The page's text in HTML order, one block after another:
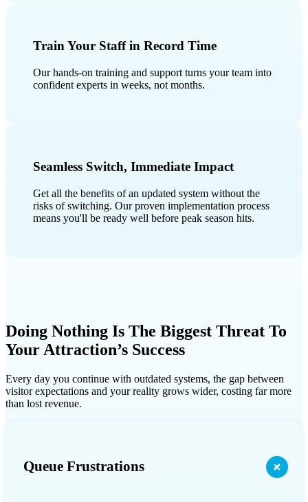
Train Your Staff in Record Time
Our hands-on training and support turns your team into
confident experts in weeks, not months.
Seamless Switch, Immediate Impact
Get all the benefits of an updated system without the
risks of switching. Our proven implementation process
means you'll be ready well before peak season hits.
Doing Nothing Is The Biggest Threat To
Your Attraction’s Success
Every day you continue with outdated systems, the gap between
visitor expectations and your reality grows wider, costing far more
than lost revenue.
Queue Frustrations